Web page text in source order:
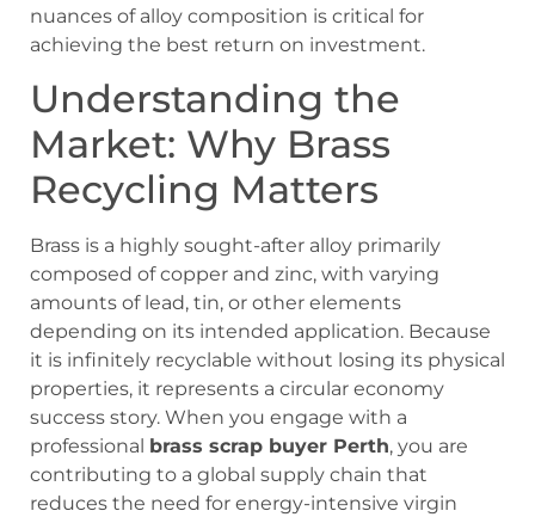
nuances of alloy composition is critical for
achieving the best return on investment.
Understanding the
Market: Why Brass
Recycling Matters
Brass is a highly sought-after alloy primarily
composed of copper and zinc, with varying
amounts of lead, tin, or other elements
depending on its intended application. Because
it is infinitely recyclable without losing its physical
properties, it represents a circular economy
success story. When you engage with a
professional
brass scrap buyer Perth, you are
contributing to a global supply chain that
reduces the need for energy-intensive virgin